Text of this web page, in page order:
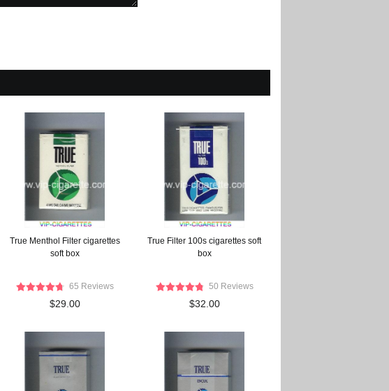
True Menthol Filter cigarettes
soft box
65 Reviews
$29.00
True Filter 100s cigarettes soft
box
50 Reviews
$32.00